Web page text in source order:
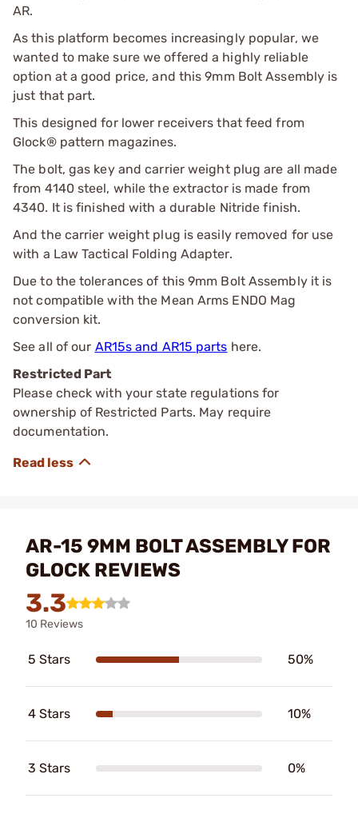
AR.
As this platform becomes increasingly popular, we
wanted to make sure we offered a highly reliable
option at a good price, and this 9mm Bolt Assembly is
just that part.
This designed for lower receivers that feed from
Glock® pattern magazines.
The bolt, gas key and carrier weight plug are all made
from 4140 steel, while the extractor is made from
4340. It is finished with a durable Nitride finish.
And the carrier weight plug is easily removed for use
with a Law Tactical Folding Adapter.
Due to the tolerances of this 9mm Bolt Assembly it is
not compatible with the Mean Arms ENDO Mag
conversion kit.
See all of our AR15s and AR15 parts here.
Restricted Part
Please check with your state regulations for
ownership of Restricted Parts. May require
documentation.
AR-15 9MM BOLT ASSEMBLY FOR
GLOCK REVIEWS
3.3
10 Reviews
5 Stars 50%
4 Stars 10%
3 Stars 0%